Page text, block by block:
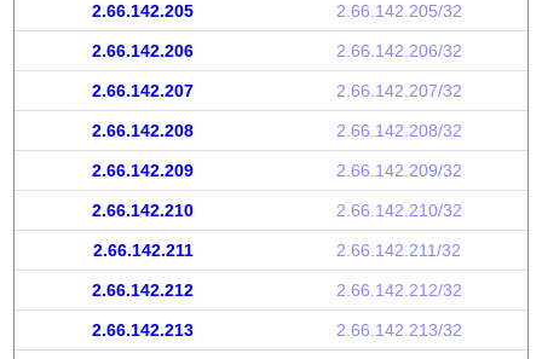
2.66.142.205 2.66.142.205/32
2.66.142.206 2.66.142.206/32
2.66.142.207 2.66.142.207/32
2.66.142.208 2.66.142.208/32
2.66.142.209 2.66.142.209/32
2.66.142.210 2.66.142.210/32
2.66.142.211 2.66.142.211/32
2.66.142.212 2.66.142.212/32
2.66.142.213 2.66.142.213/32